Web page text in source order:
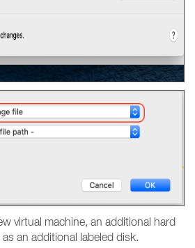
virtual machine, an additional hard
an additional labeled disk.